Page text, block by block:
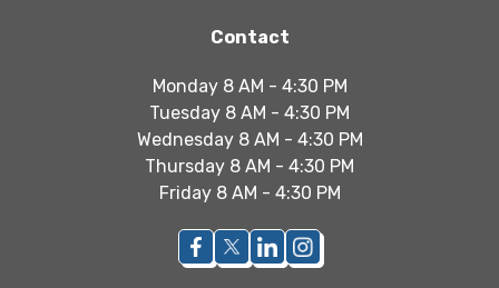
Contact
Monday 8 AM - 4:30 PM
Tuesday 8 AM - 4:30 PM
Wednesday 8 AM - 4:30 PM
Thursday 8 AM - 4:30 PM
Friday 8 AM - 4:30 PM